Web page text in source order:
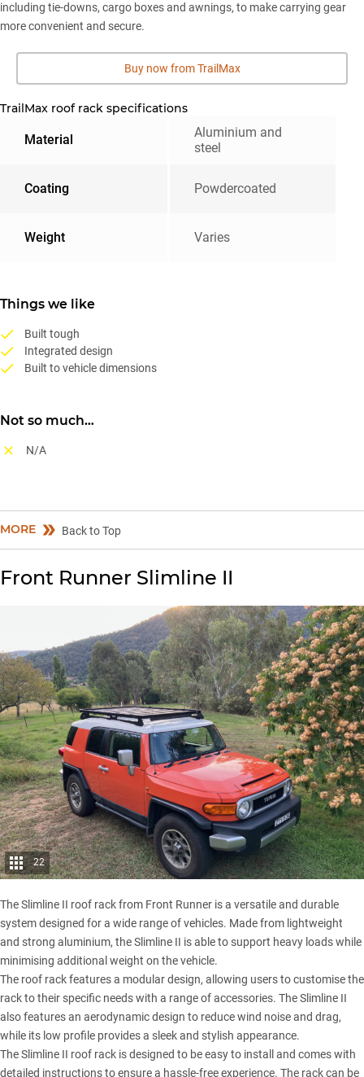
including tie-downs, cargo boxes and awnings, to make carrying gear
more convenient and secure.
Buy now from TrailMax
TrailMax roof rack specifications
Material
Aluminium and
steel
Coating Powdercoated
Weight Varies
Things we like
Built tough
Integrated design
Built to vehicle dimensions
Not so much…
N/A
MORE Back to Top
Front Runner Slimline II
22
The Slimline II roof rack from Front Runner is a versatile and durable
system designed for a wide range of vehicles. Made from lightweight
and strong aluminium, the Slimline II is able to support heavy loads while
minimising additional weight on the vehicle.
The roof rack features a modular design, allowing users to customise the
rack to their specific needs with a range of accessories. The Slimline II
also features an aerodynamic design to reduce wind noise and drag,
while its low profile provides a sleek and stylish appearance.
The Slimline II roof rack is designed to be easy to install and comes with
detailed instructions to ensure a hassle-free experience. The rack can be